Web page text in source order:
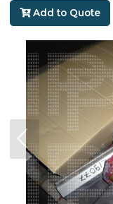
Add to Quote